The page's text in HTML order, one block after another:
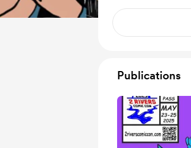
Publications